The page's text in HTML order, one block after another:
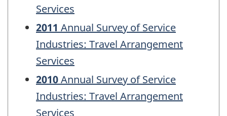
Services
2011 Annual Survey of Service
Industries: Travel Arrangement
Services
2010Annual Survey of Service
Industries: Travel Arrangement
Services